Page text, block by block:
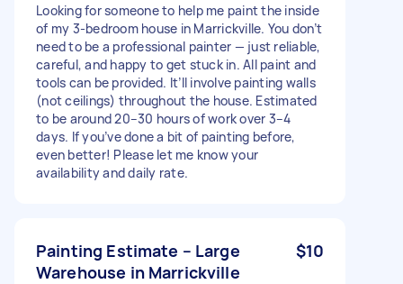
Looking for someone to help me paint the inside
of my 3-bedroom house in Marrickville. You don’t
need to be a professional painter — just reliable,
careful, and happy to get stuck in. All paint and
tools can be provided. It’ll involve painting walls
(not ceilings) throughout the house. Estimated
to be around 20–30 hours of work over 3–4
days. If you’ve done a bit of painting before,
even better! Please let me know your
availability and daily rate.
Painting Estimate – Large
Warehouse in Marrickville
$10